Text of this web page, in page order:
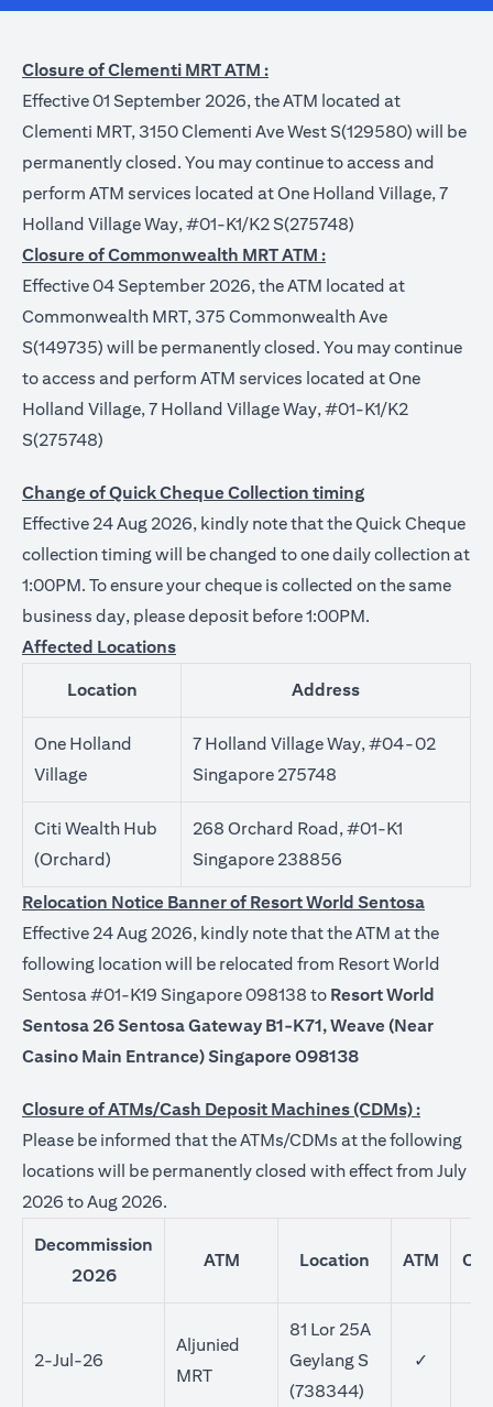
Closure of Clementi MRT ATM :
Effective 01 September 2026, the ATM located at
Clementi MRT, 3150 Clementi Ave West S(129580) will be
permanently closed. You may continue to access and
perform ATM services located at One Holland Village, 7
Holland Village Way, #01-K1/K2 S(275748)
Closure of Commonwealth MRT ATM :
Effective 04 September 2026, the ATM located at
Commonwealth MRT, 375 Commonwealth Ave
S(149735) will be permanently closed. You may continue
to access and perform ATM services located at One
Holland Village, 7 Holland Village Way, #01-K1/K2
S(275748)
Change of Quick Cheque Collection timing
Effective 24 Aug 2026, kindly note that the Quick Cheque
collection timing will be changed to one daily collection at
1:00PM. To ensure your cheque is collected on the same
business day, please deposit before 1:00PM.
Affected Locations
Location Address
One Holland
Village
7 Holland Village Way, #04-02
Singapore 275748
Citi Wealth Hub
(Orchard)
268 Orchard Road, #01-K1
Singapore 238856
Relocation Notice Banner of Resort World Sentosa
Effective 24 Aug 2026, kindly note that the ATM at the
following location will be relocated from Resort World
Sentosa #01-K19 Singapore 098138 to Resort World
Sentosa 26 Sentosa Gateway B1-K71, Weave (Near
Casino Main Entrance) Singapore 098138
Closure of ATMs/Cash Deposit Machines (CDMs) :
Please be informed that the ATMs/CDMs at the following
locations will be permanently closed with effect from July
2026 to Aug 2026.
Decommission
2026
ATM Location ATM
2-Jul-26
Aljunied
MRT
81 Lor 25A
Geylang S
(738344)
✓